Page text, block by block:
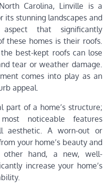
Carolina, Linville is a
its stunning landscapes and
that significantly
these homes is their roofs.
best-kept roofs can lose
tear or weather damage.
comes into play as an
appeal.
part of a home’s structure;
noticeable features
aesthetic. A worn-out or
your home’s beauty and
hand, a new, well-
increase your home’s